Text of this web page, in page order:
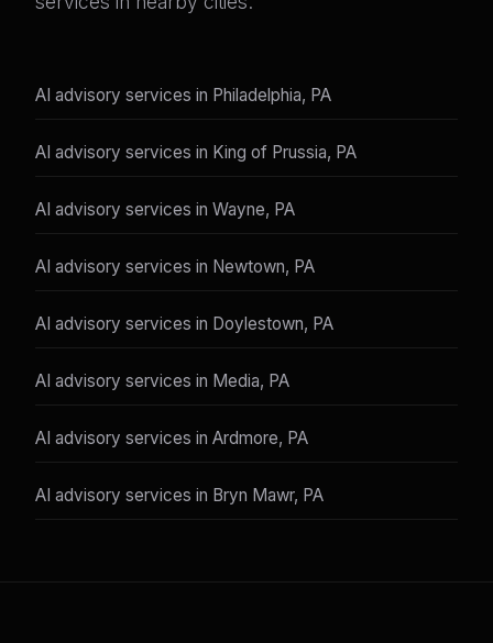
AI advisory services in Philadelphia, PA
AI advisory services in King of Prussia, PA
AI advisory services in Wayne, PA
AI advisory services in Newtown, PA
AI advisory services in Doylestown, PA
AI advisory services in Media, PA
AI advisory services in Ardmore, PA
AI advisory services in Bryn Mawr, PA